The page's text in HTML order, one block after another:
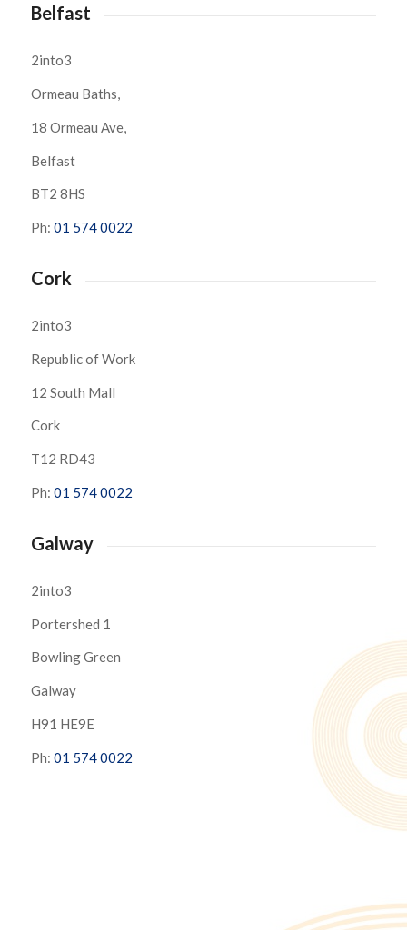
Belfast
2into3
Ormeau Baths,
18 Ormeau Ave,
Belfast
BT2 8HS
Ph: 01 574 0022
Cork
2into3
Republic of Work
12 South Mall
Cork
T12 RD43
Ph: 01 574 0022
Galway
2into3
Portershed 1
Bowling Green
Galway
H91 HE9E
Ph: 01 574 0022